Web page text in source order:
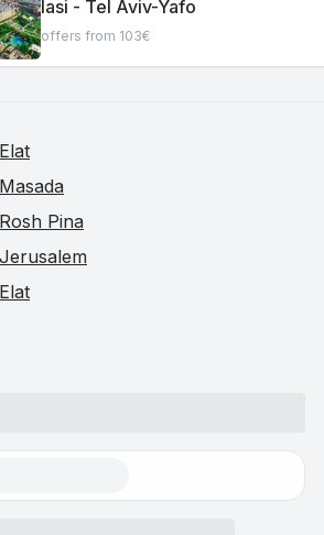
Iasi - Tel Aviv-Yafo
offers from 103€
Pina